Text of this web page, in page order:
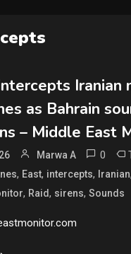
Iranian
as Bahrain
– Middle East
Marwa A 0
, East, intercepts, Iranian,
, Raid, sirens,Sounds